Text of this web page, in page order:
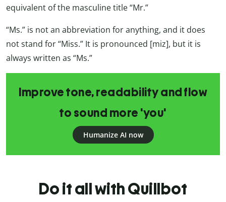
equivalent of the masculine title “Mr.”
“Ms.” is not an abbreviation for anything, and it does
not stand for “Miss.” It is pronounced [miz], but it is
always written as “Ms.”
Improve tone, readability and flow
to sound more 'you'
Humanize AI now
Do it all with Quillbot